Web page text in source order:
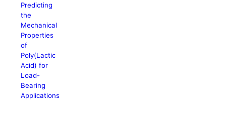
Predicting
the
Mechanical
Properties
of
Poly(Lactic
Acid) for
Load-
Bearing
Applications